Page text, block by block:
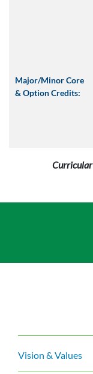
Major/Minor Core
& Option Credits:
Curricular
Vision & Values